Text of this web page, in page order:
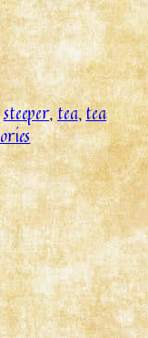
steeper, tea, tea